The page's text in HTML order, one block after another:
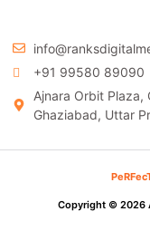
+91 99580 89090
Ajnara Orbit
Ghaziabad, Uttar
Copyright © 2026